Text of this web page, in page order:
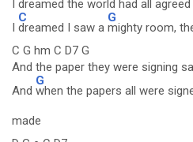
I dreamed the world had all
I
C
dreamed I saw a
G
mighty room,
C G hm C D7 G
And the paper they were signing
And
G
when the papers all were
made